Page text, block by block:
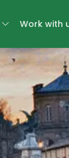
Work with